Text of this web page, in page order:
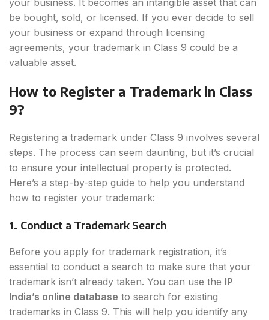
your business. It becomes an intangible asset that can
be bought, sold, or licensed. If you ever decide to sell
your business or expand through licensing
agreements, your trademark in Class 9 could be a
valuable asset.
How to Register a Trademark in Class
9?
Registering a trademark under Class 9 involves several
steps. The process can seem daunting, but it’s crucial
to ensure your intellectual property is protected.
Here’s a step-by-step guide to help you understand
how to register your trademark:
1. Conduct a Trademark Search
Before you apply for trademark registration, it’s
essential to conduct a search to make sure that your
trademark isn’t already taken. You can use the IP
India’s online database to search for existing
trademarks in Class 9. This will help you identify any